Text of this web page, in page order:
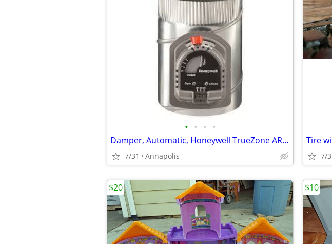
• • • •
Damper, Automatic, Honeywell TrueZone ARD8TZ Steel 8” Round
7/31 Annapolis 7/
$20 $10